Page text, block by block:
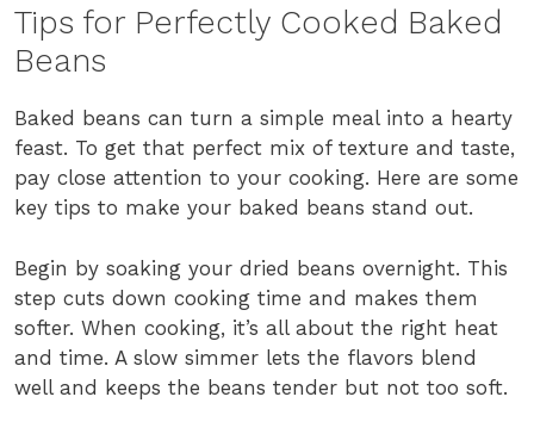
Tips for Perfectly Cooked Baked
Beans
Baked beans can turn a simple meal into a hearty
feast. To get that perfect mix of texture and taste,
pay close attention to your cooking. Here are some
key tips to make your baked beans stand out.
Begin by soaking your dried beans overnight. This
step cuts down cooking time and makes them
softer. When cooking, it’s all about the right heat
and time. A slow simmer lets the flavors blend
well and keeps the beans tender but not too soft.